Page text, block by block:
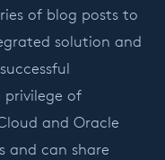
of blog posts to
solution and
privilege of
and Oracle
and can share